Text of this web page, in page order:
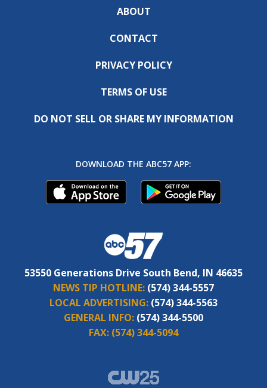
ABOUT
CONTACT
PRIVACY POLICY
TERMS OF USE
DO NOT SELL OR SHARE MY INFORMATION
DOWNLOAD THE ABC57 APP:
53550 Generations Drive South Bend, IN 46635
NEWS TIP HOTLINE: (574) 344-5557
LOCAL ADVERTISING: (574) 344-5563
GENERAL INFO: (574) 344-5500
FAX: (574) 344-5094